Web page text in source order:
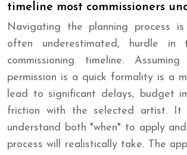
timeline most commissioners
Navigating the planning process
often underestimated, hurdle in
commissioning timeline.
permission is a quick formality is a
lead to significant delays, budget
friction with the selected artist. It
understand both *when* to apply
process will realistically take. The